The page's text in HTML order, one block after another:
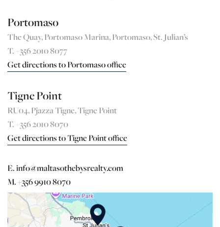
Portomaso
The Quay, Portomaso Marina, Portomaso, St. Julian’s
T. +356 2010 8077
Get directions to Portomaso office
Tigne Point
RU04, Pjazza Tigne, Tigne Point
T. +356 2010 8070
Get directions to Tigne Point office
E. info@maltasothebysrealty.com
M. +356 9910 8070